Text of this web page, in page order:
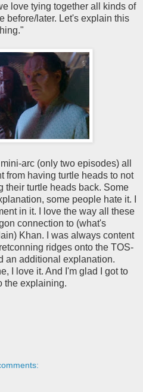
love tying together all kinds of
before/later. Let's explain this
arc (only two episodes) all
from having turtle heads to not
their turtle heads back. Some
some people hate it. I
in it. I love the way all these
connection to (what's
Khan. I was always content
ridges onto the TOS-
an additional explanation.
I love it. And I'm glad I got to
the explaining.